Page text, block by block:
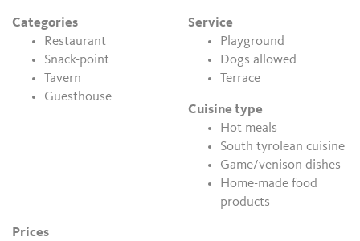
Categories
Restaurant
Snack-point
Tavern
Guesthouse
Service
Playground
Dogs allowed
Terrace
Cuisine type
Hot meals
South tyrolean cuisine
Game/venison dishes
Home-made food
products
Prices